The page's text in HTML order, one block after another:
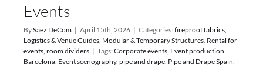
Events
BySaez DeCom | April 15th, 2026 | Categories: fireproof fabrics,
Logistics & Venue Guides, Modular & Temporary Structures, Rental for
events, room dividers | Tags: Corporate events, Event production
Barcelona, Event scenography, pipe and drape, Pipe and Drape Spain,